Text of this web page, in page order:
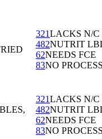
321LACKS N/C
482NUTRIT
62NEEDS FCE
83NO
321LACKS N/C
482NUTRIT
62NEEDS FCE
83NO